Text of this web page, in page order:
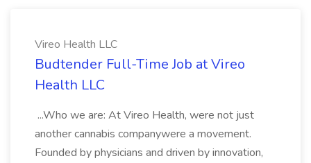
Vireo Health LLC
Budtender Full-Time Job at Vireo
Health LLC
...Who we are: At Vireo Health, were not just
another cannabis companywere a movement.
Founded by physicians and driven by innovation,